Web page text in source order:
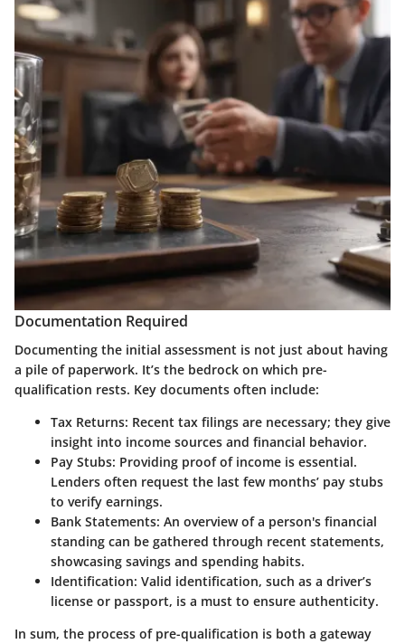
Documentation Required
Documenting the initial assessment is not just about having
a pile of paperwork. It’s the bedrock on which pre-
qualification rests. Key documents often include:
Tax Returns: Recent tax filings are necessary; they give
insight into income sources and financial behavior.
Pay Stubs: Providing proof of income is essential.
Lenders often request the last few months’ pay stubs
to verify earnings.
Bank Statements: An overview of a person's financial
standing can be gathered through recent statements,
showcasing savings and spending habits.
Identification: Valid identification, such as a driver’s
license or passport, is a must to ensure authenticity.
In sum, the process of pre-qualification is both a gateway